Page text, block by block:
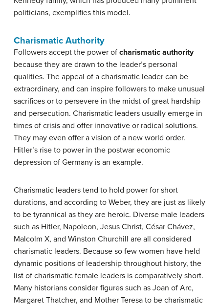
politicians, exemplifies this model.
Charismatic Authority
Followers accept the power of charismatic authority
because they are drawn to the leader’s personal
qualities. The appeal of a charismatic leader can be
extraordinary, and can inspire followers to make unusual
sacrifices or to persevere in the midst of great hardship
and persecution. Charismatic leaders usually emerge in
times of crisis and offer innovative or radical solutions.
They may even offer a vision of a new world order.
Hitler’s rise to power in the postwar economic
depression of Germany is an example.
Charismatic leaders tend to hold power for short
durations, and according to Weber, they are just as likely
to be tyrannical as they are heroic. Diverse male leaders
such as Hitler, Napoleon, Jesus Christ, César Chávez,
Malcolm X, and Winston Churchill are all considered
charismatic leaders. Because so few women have held
dynamic positions of leadership throughout history, the
list of charismatic female leaders is comparatively short.
Many historians consider figures such as Joan of Arc,
Margaret Thatcher, and Mother Teresa to be charismatic